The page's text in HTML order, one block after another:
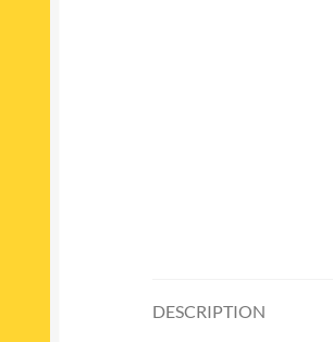
DESCRIPTION